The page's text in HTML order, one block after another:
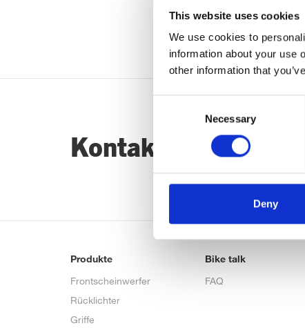
This website uses cookies
We use cookies to
information about your use
other information that
Necessary
Deny
Kontaktiere uns…
Produkte
Frontscheinwerfer
Rücklichter
Griffe
Bike talk
FAQ